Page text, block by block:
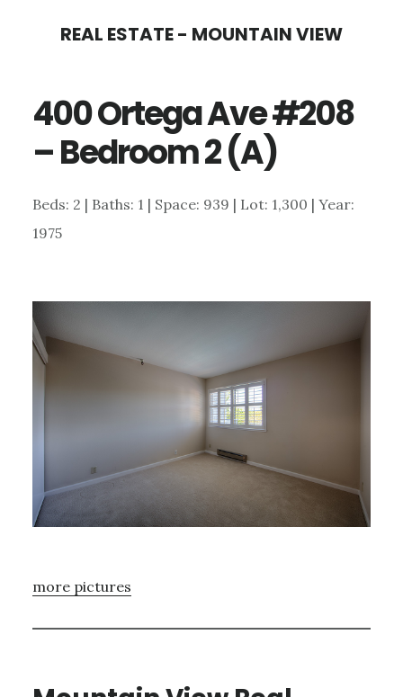
content
sidebar
REAL ESTATE - MOUNTAIN VIEW
400 Ortega Ave #208
– Bedroom 2 (A)
Beds: 2 | Baths: 1 | Space: 939 | Lot: 1,300 | Year:
1975
more pictures